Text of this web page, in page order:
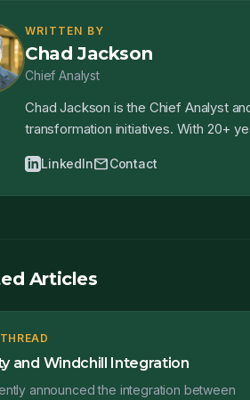
WRITTEN BY
Chad Jackson
Chief Analyst
Chad Jackson is the Chief Analyst
transformation initiatives. With 20+
LinkedInmailContact
Articles
and Windchill Integration
announced the integration between